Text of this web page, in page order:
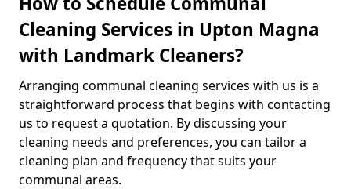
Cleaning Services in Upton Magna
with Landmark Cleaners?
Arranging communal cleaning services with us is a
straightforward process that begins with contacting
us to request a quotation. By discussing your
cleaning needs and preferences, you can tailor a
cleaning plan and frequency that suits your
communal areas.